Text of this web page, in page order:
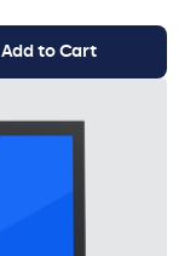
Add to Cart